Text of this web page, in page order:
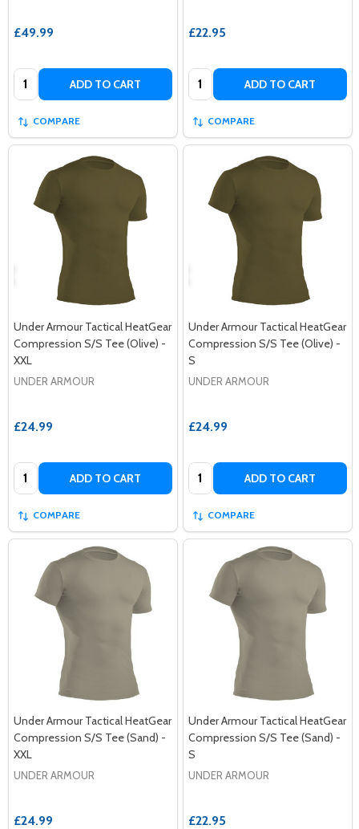
£49.99
Quantity: ADD TO CART
COMPARE
£22.95
Quantity: ADD TO CART
COMPARE
Under Armour Tactical HeatGear
Compression S/S Tee (Olive) -
XXL
UNDER ARMOUR
£24.99
Quantity: ADD TO CART
COMPARE
Under Armour Tactical HeatGear
Compression S/S Tee (Olive) -
S
UNDER ARMOUR
£24.99
Quantity: ADD TO CART
COMPARE
Under Armour Tactical HeatGear
Compression S/S Tee (Sand) -
XXL
UNDER ARMOUR
£24.99
Under Armour Tactical HeatGear
Compression S/S Tee (Sand) -
S
UNDER ARMOUR
£22.95